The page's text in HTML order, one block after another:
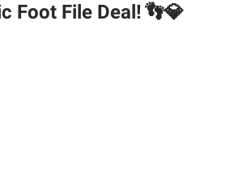
Foot File Deal!👣💎